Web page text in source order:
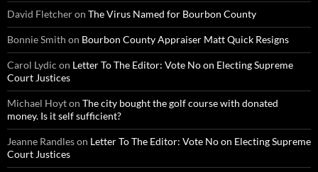
David Fletcheron The Virus Named for Bourbon County
Bonnie Smith on Bourbon County Appraiser Matt Quick Resigns
Carol Lydic on Letter To The Editor: Vote No on Electing Supreme
Court Justices
Michael Hoyton The city bought the golf course with donated
money. Is it self sufficient?
Jeanne Randleson Letter To The Editor: Vote No on Electing Supreme
Court Justices